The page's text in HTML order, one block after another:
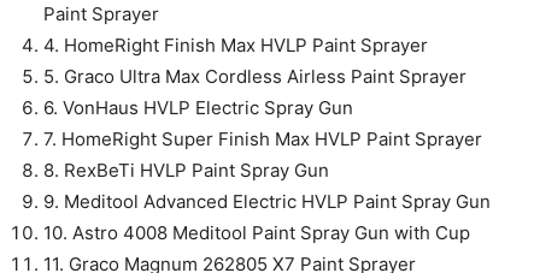
Paint Sprayer
4. HomeRight Finish Max HVLP Paint Sprayer
5. Graco Ultra Max Cordless Airless Paint Sprayer
6. VonHaus HVLP Electric Spray Gun
7. HomeRight Super Finish Max HVLP Paint Sprayer
8. RexBeTi HVLP Paint Spray Gun
9. Meditool Advanced Electric HVLP Paint Spray Gun
10. Astro 4008 Meditool Paint Spray Gun with Cup
11. Graco Magnum 262805 X7 Paint Sprayer